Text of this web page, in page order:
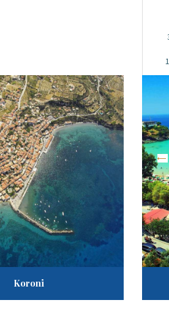
Koroni
«